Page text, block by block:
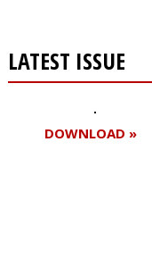
LATEST ISSUE
DOWNLOAD »